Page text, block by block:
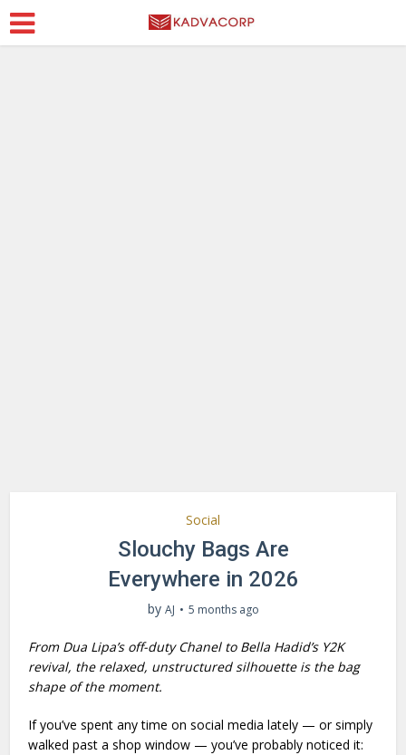
Social
Slouchy Bags Are
Everywhere in 2026
by AJ 5 months ago
From Dua Lipa’s off-duty Chanel to Bella Hadid’s Y2K
revival, the relaxed, unstructured silhouette is the bag
shape of the moment.
If you’ve spent any time on social media lately — or simply
walked past a shop window — you’ve probably noticed it: